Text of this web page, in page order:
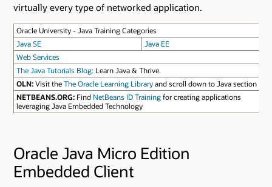
virtually every type of networked application.
Oracle University - Java Training Categories
Java SE
Java EE
Web Services
The Java Tutorials Blog:Learn Java & Thrive.
OLN:Visit theThe Oracle Learning Libraryand scroll down to Java section
NETBEANS.ORG:Find NetBeans ID Trainingfor creating applications
leveraging Java Embedded Technology
Oracle Java Micro Edition
Embedded Client